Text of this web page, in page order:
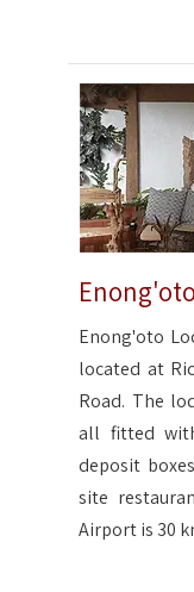
Enong'oto
located at
Road. The
all fitted
deposit
site
Airport is 30